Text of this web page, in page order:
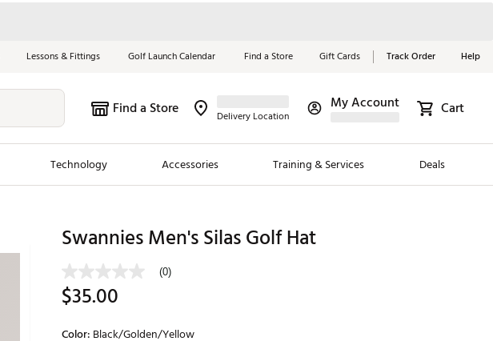
Lessons & Fittings Golf Launch Calendar Find a Store Gift Cards Track Order Help
Find a Store Delivery Location
My Account Cart
Technology Accessories Training & Services Deals
Trending Brands
Jordan Golf
Maxfli
Breezy Golf
Red, White &
Blue Essentials
Shop Now
Swannies Men's Silas Golf Hat
(0)
$35.00
Color: Black/Golden/Yellow